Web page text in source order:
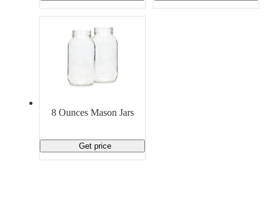
8 Ounces Mason Jars
Get price